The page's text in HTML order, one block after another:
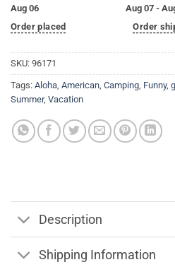
Aug 06
Order placed
Aug 07 -
Order
SKU: 96171
Tags: Aloha, American, Camping, Funny,
Summer, Vacation
Description
Shipping Information